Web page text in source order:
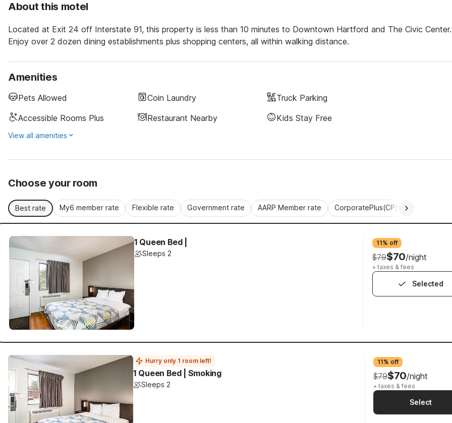
About this motel
Located at Exit 24 off Interstate 91, this property is less than 10 minutes to Downtown Hartford and The Civic Center.
Enjoy over 2 dozen dining establishments plus shopping centers, all within walking distance.
Amenities
Pets Allowed Coin Laundry
Truck Parking
Accessible Rooms Plus
Restaurant Nearby Kids Stay Free
View all amenities
Choose your room
Best rate My6 member rate Flexible rate Government rate AARP Member rate CorporatePlus(CP)
1 Queen Bed |
Sleeps 2
11% off
$79$70/night
+ taxes & fees
Selected
Hurry only 1 room left!
1 Queen Bed | Smoking
Sleeps 2
11% off
$79$70/night
+ taxes & fees
Select